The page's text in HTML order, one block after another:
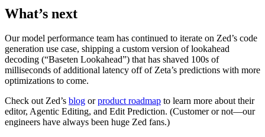
What’s next
Our model performance team has continued to iterate on Zed’s code
generation use case, shipping a custom version of lookahead
decoding (“Baseten Lookahead”) that has shaved 100s of
milliseconds of additional latency off of Zeta’s predictions with more
optimizations to come.
Check out Zed’s blog orproduct roadmap to learn more about their
editor, Agentic Editing, and Edit Prediction. (Customer or not—our
engineers have always been huge Zed fans.)